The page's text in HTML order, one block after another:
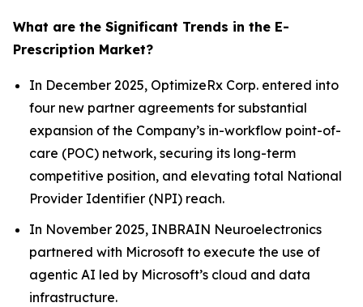
What are the Significant Trends in the E-
Prescription Market?
In December 2025, OptimizeRx Corp. entered into
four new partner agreements for substantial
expansion of the Company’s in-workflow point-of-
care (POC) network, securing its long-term
competitive position, and elevating total National
Provider Identifier (NPI) reach.
In November 2025, INBRAIN Neuroelectronics
partnered with Microsoft to execute the use of
agentic AI led by Microsoft’s cloud and data
infrastructure.